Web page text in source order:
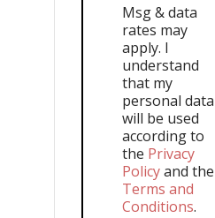
Msg & data
rates may
apply. I
understand
that my
personal data
will be used
according to
the Privacy
Policyand the
Terms and
Conditions.